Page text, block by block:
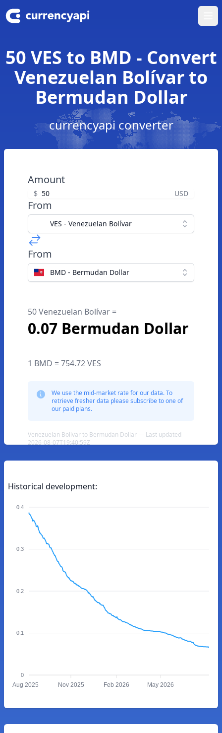
50 VES to BMD - Convert
Venezuelan Bolívar to
Bermudan Dollar
currencyapi converter
Amount
$ USD
From
VES - Venezuelan Bolívar
From
BMD - Bermudan Dollar
50 Venezuelan Bolívar =
0.07 Bermudan Dollar
1 BMD = 754.72 VES
We use the mid-market rate for our data. To
retrieve fresher data please subscribe to one of
our paid plans.
Venezuelan Bolívar to Bermudan Dollar — Last updated
2026-08-07T19:40:59Z
Historical development:
0.4
0.3
0.2
0.1
0
Aug 2025 Nov 2025 Feb 2026 May 2026